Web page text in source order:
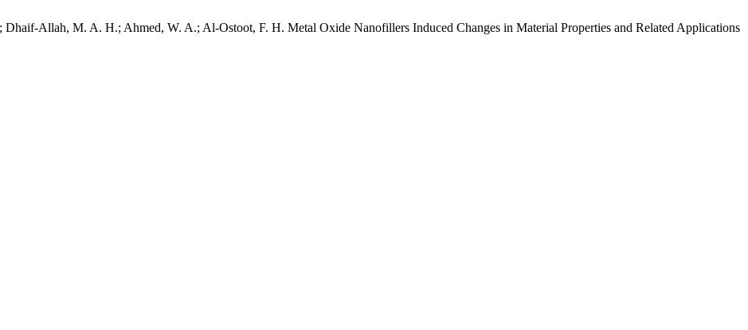
Allah, M. A. H.; Ahmed, W. A.; Al-Ostoot, F. H. Metal Oxide Nanofillers Induced Changes in Material Properties and Related Applications